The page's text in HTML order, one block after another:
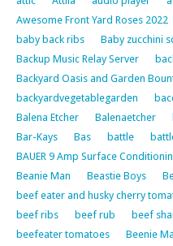
Awesome Front Yard Roses 2022
baby back ribs
Baby zucchini
Backup Music Relay Server
Backyard Oasis and Garden
backyardvegetablegarden
Balena Etcher
Balenaetcher
Bar-Kays
Bas battle
BAUER 9 Amp Surface
Beanie Man
Beastie Boys
beef eater and husky cherry
beef ribs
beef rub beef
beefeater tomatoes
Beenie